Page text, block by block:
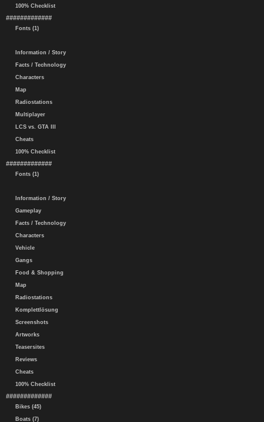
100% Checklist
#############
Fonts (1)
Information / Story
Facts / Technology
Characters
Map
Radiostations
Multiplayer
LCS vs. GTA III
Cheats
100% Checklist
#############
Fonts (1)
Information / Story
Gameplay
Facts / Technology
Characters
Vehicle
Gangs
Food & Shopping
Map
Radiostations
Komplettlösung
Screenshots
Artworks
Teasersites
Reviews
Cheats
100% Checklist
#############
Bikes (45)
Boats (7)